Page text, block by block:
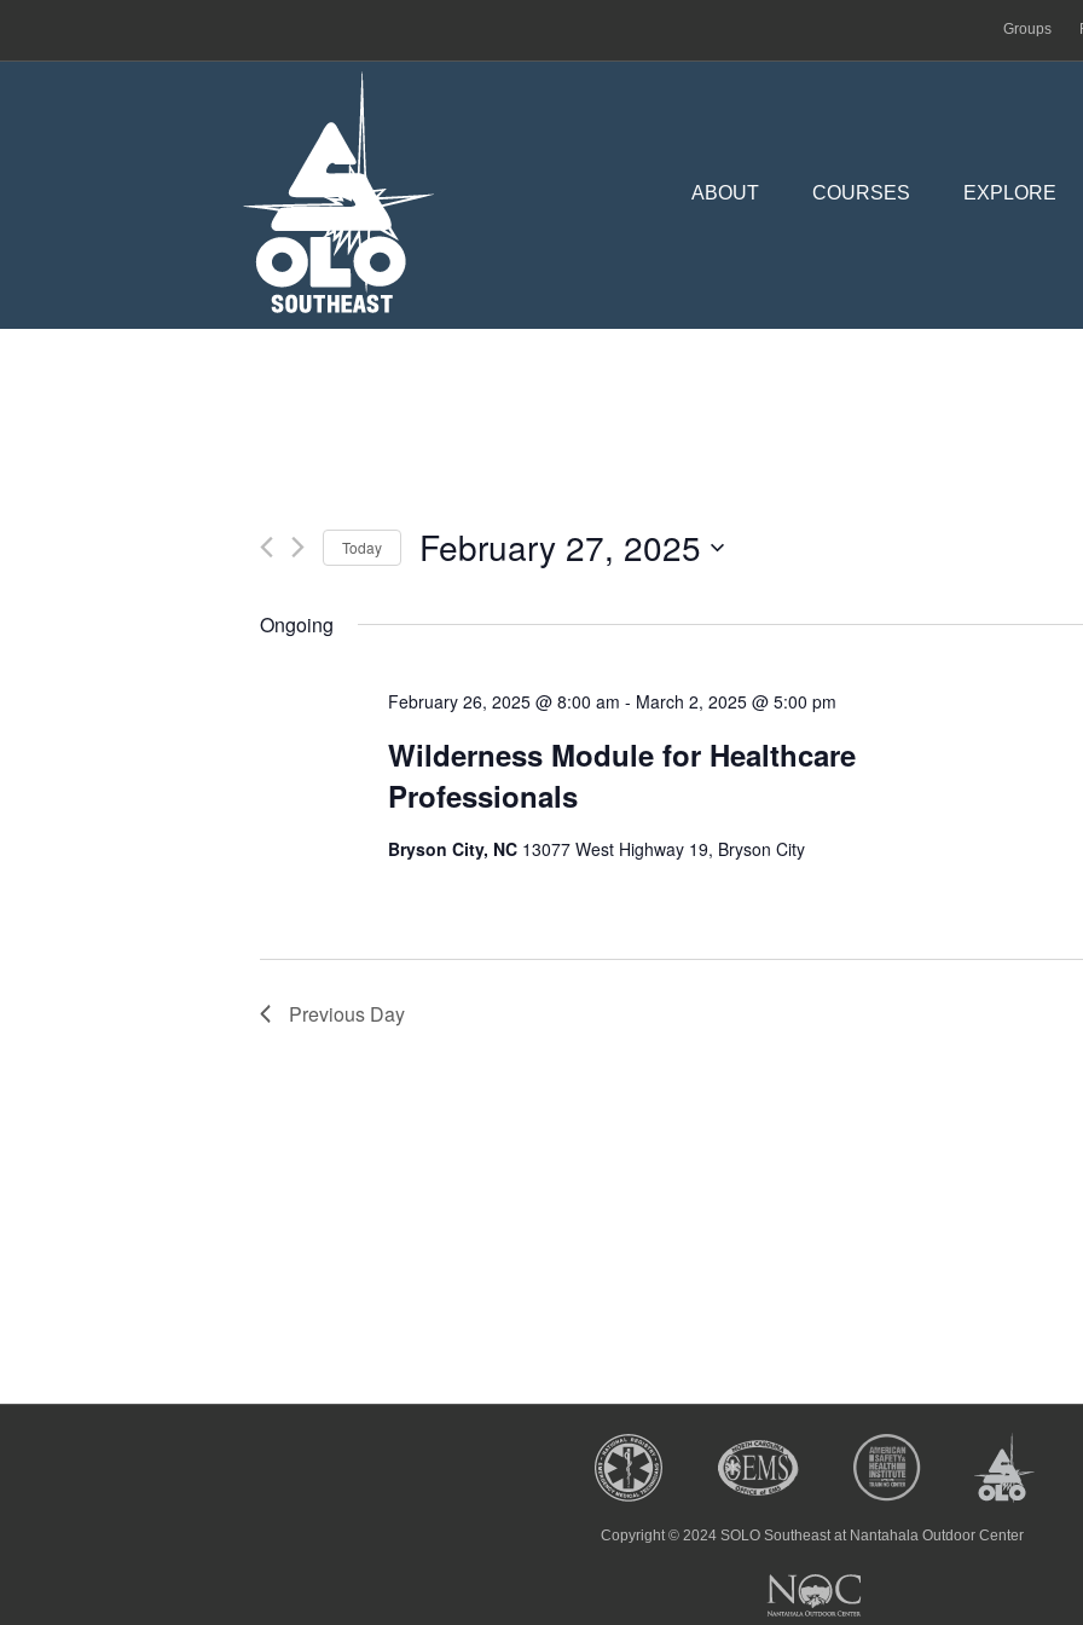
Groups
ABOUT COURSES EXPLORE
Today February 27, 2025
Ongoing
February 26, 2025 @ 8:00 am - March 2, 2025 @ 5:00 pm
Wilderness Module for Healthcare
Professionals
Bryson City, NC 13077 West Highway 19, Bryson City
Previous Day
Copyright © 2024 SOLO Southeast at Nantahala Outdoor Center